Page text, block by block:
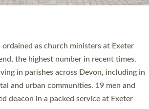
priests and church ministers being
this weekend is the highest for a
are being ordained as deacons and
priests after being ordained as deacons
first time in a number of years that the